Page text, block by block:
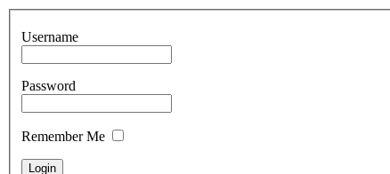
Username
Password
Remember Me